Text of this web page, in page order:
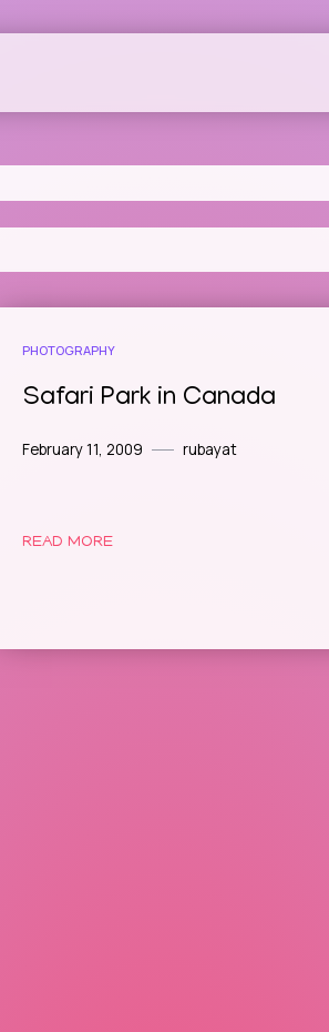
PHOTOGRAPHY
Safari Park in Canada
February 11, 2009 rubayat
READ MORE